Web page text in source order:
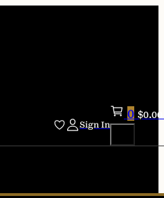
Sign In
0 $0.00